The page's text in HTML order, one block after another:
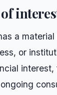
a
or
interest,